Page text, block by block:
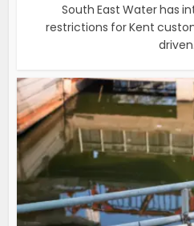
South East Water has
restrictions for Kent